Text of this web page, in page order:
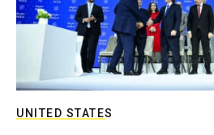
UNITED STATES